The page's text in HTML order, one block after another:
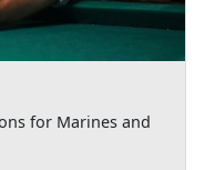
for Marines and